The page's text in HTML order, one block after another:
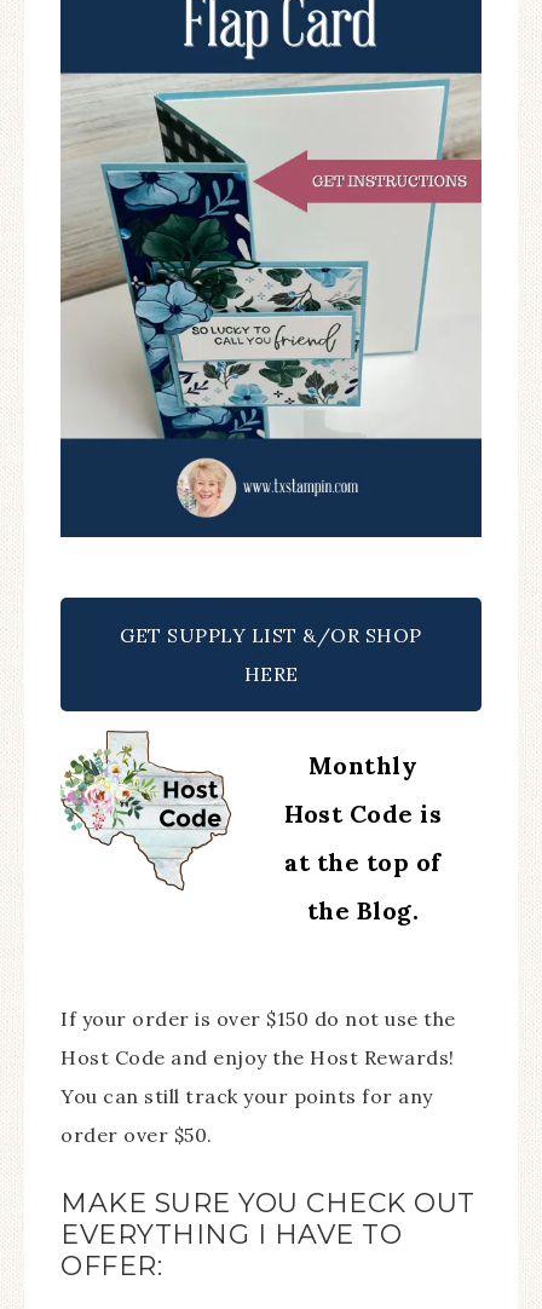
GET SUPPLY LIST &/OR SHOP
HERE
Monthly
Host Code is
at the top of
the Blog.
If your order is over $150 do not use the
Host Code and enjoy the Host Rewards!
You can still track your points for any
order over $50.
MAKE SURE YOU CHECK OUT
EVERYTHING I HAVE TO
OFFER: